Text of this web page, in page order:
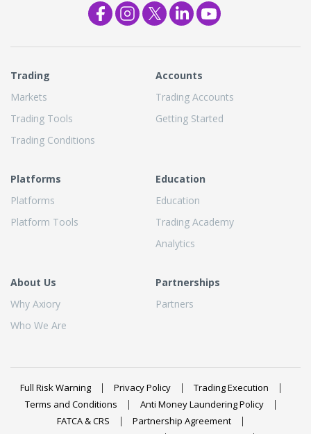
Trading
Markets
Trading Tools
Trading Conditions
Accounts
Trading Accounts
Getting Started
Platforms
Platforms
Platform Tools
Education
Education
Trading Academy
Analytics
About Us
Why Axiory
Who We Are
Partnerships
Partners
Full Risk Warning Privacy Policy
Trading Execution
Terms and Conditions
Anti Money Laundering Policy
FATCA & CRS
Partnership Agreement